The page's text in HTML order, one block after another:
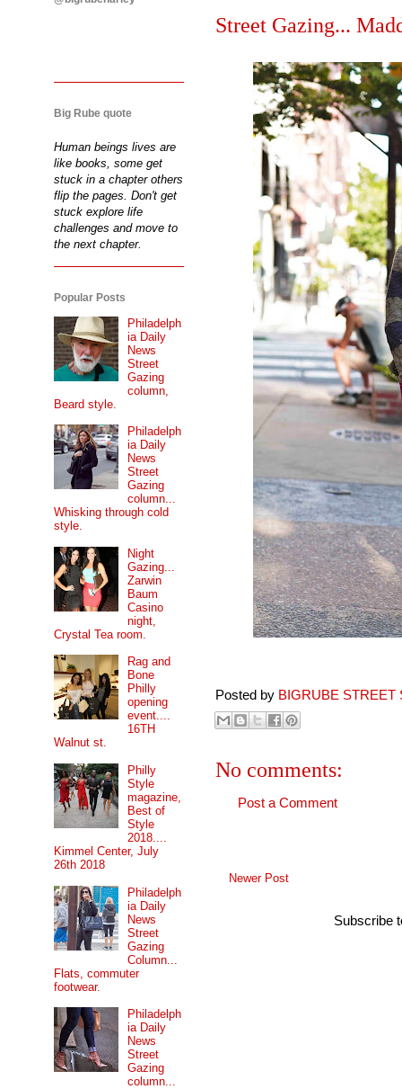
Street Gazing...
Posted by BIGRUBE STREET
No comments:
Post a Comment
Newer Post
Subscribe
Big Rube quote
Human beings lives are
like books, some get
stuck in a chapter others
flip the pages. Don't get
stuck explore life
challenges and move to
the next chapter.
Popular Posts
Philadelph
ia Daily
News
Street
Gazing
column,
Beard style.
Philadelph
ia Daily
News
Street
Gazing
column...
Whisking through cold
style.
Night
Gazing...
Zarwin
Baum
Casino
night,
Crystal Tea room.
Rag and
Bone
Philly
opening
event....
16TH
Walnut st.
Philly
Style
magazine,
Best of
Style
2018....
Kimmel Center, July
26th 2018
Philadelph
ia Daily
News
Street
Gazing
Column...
Flats, commuter
footwear.
Philadelph
ia Daily
News
Street
Gazing
column...